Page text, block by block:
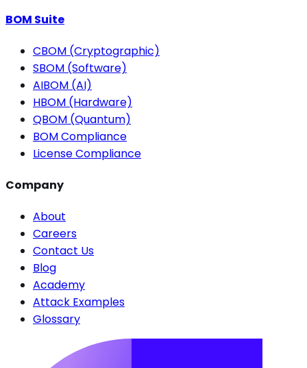
BOM Suite
CBOM (Cryptographic)
SBOM (Software)
AIBOM (AI)
HBOM (Hardware)
QBOM (Quantum)
BOM Compliance
License Compliance
Company
About
Careers
Contact Us
Blog
Academy
Attack Examples
Glossary